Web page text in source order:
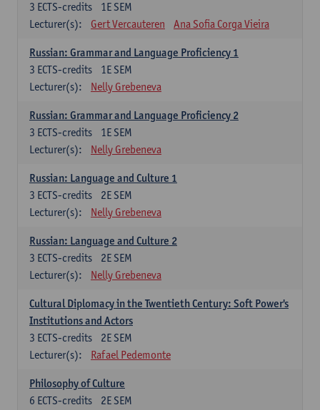
1E SEM
3 ECTS-credits
Lecturer(s):
Gert Vercauteren Ana Sofia Corga Vieira
Russian: Grammar and Language Proficiency 1
1E SEM
3 ECTS-credits
Lecturer(s):
Nelly Grebeneva
Russian: Grammar and Language Proficiency 2
1E SEM
3 ECTS-credits
Lecturer(s):
Nelly Grebeneva
Russian: Language and Culture 1
2E SEM
3 ECTS-credits
Lecturer(s):
Nelly Grebeneva
Russian: Language and Culture 2
2E SEM
3 ECTS-credits
Lecturer(s):
Nelly Grebeneva
Cultural Diplomacy in the Twentieth Century: Soft Power's
Institutions and Actors
2E SEM
3 ECTS-credits
Lecturer(s):
Rafael Pedemonte
Philosophy of Culture
2E SEM
6 ECTS-credits